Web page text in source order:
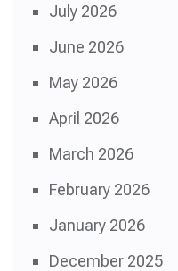
July 2026
June 2026
May 2026
April 2026
March 2026
February 2026
January 2026
December 2025